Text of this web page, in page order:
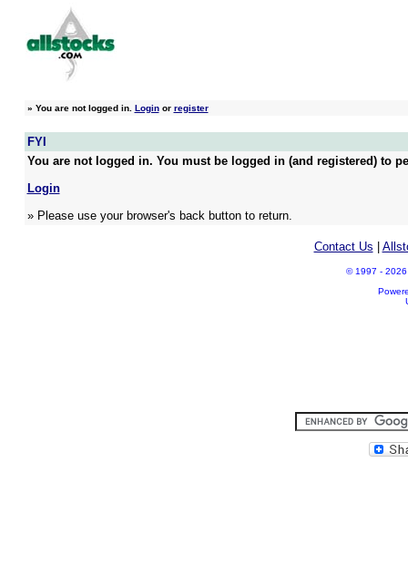
» You are not logged in. Loginor register
FYI
You are not logged in. You must be logged in (and registered) to
Login
» Please use your browser's back button to return.
Contact Us
© 1997 - 2026